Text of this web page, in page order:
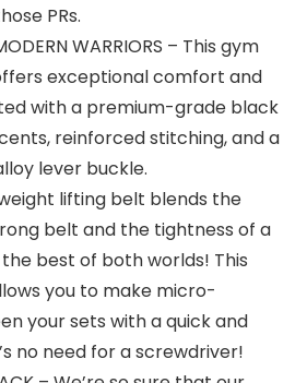
PRs.
WARRIORS – This gym
exceptional comfort and
with a premium-grade black
reinforced stitching, and a
lever buckle.
weight lifting belt blends the
belt and the tightness of a
best of both worlds! This
you to make micro-
your sets with a quick and
no need for a screwdriver!